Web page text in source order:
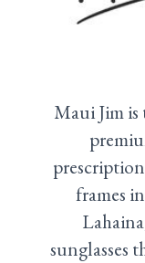
Maui Jim is
frames
sunglasses